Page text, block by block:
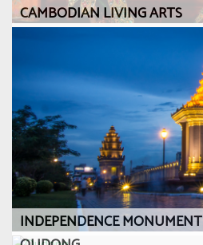
CAMBODIAN LIVING ARTS
INDEPENDENCE MONUMENT